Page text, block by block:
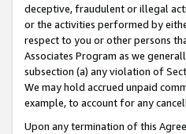
deceptive, fraudulent or illegal
or the activities performed by
respect to you or other persons
Associates Program as we
subsection (a) any violation of
We may hold accrued unpaid
example, to account for any
Upon any termination of this